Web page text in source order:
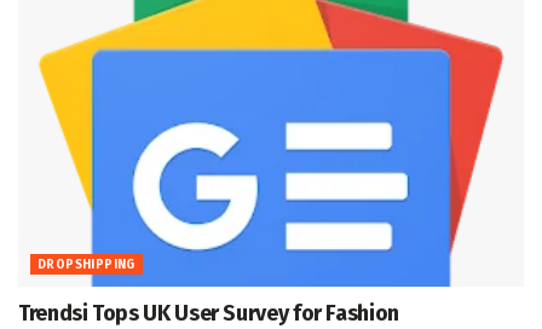
DROPSHIPPING
Trendsi Tops UK User Survey for Fashion